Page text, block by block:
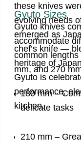
these knives
evolving needs
emerged as
chef’s knife —
heritage of
Gyuto is
performance,
kitchen.
Gyuto Sizes
Gyuto knives
accommodate
common
mm, and 270
180 mm –
delicate tasks
210 mm –